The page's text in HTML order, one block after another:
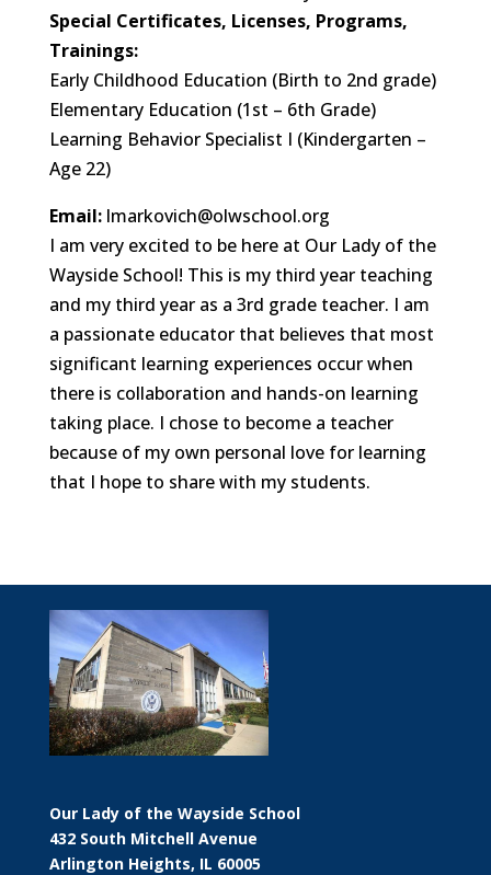
Special Certificates, Licenses, Programs,
Trainings:
Early Childhood Education (Birth to 2nd grade)
Elementary Education (1st – 6th Grade)
Learning Behavior Specialist I (Kindergarten –
Age 22)
Email:lmarkovich@olwschool.org
I am very excited to be here at Our Lady of the
Wayside School! This is my third year teaching
and my third year as a 3rd grade teacher. I am
a passionate educator that believes that most
significant learning experiences occur when
there is collaboration and hands-on learning
taking place. I chose to become a teacher
because of my own personal love for learning
that I hope to share with my students.
Our Lady of the Wayside School
432 South Mitchell Avenue
Arlington Heights, IL 60005